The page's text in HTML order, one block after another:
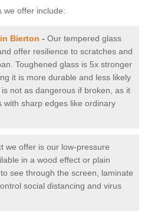
we offer include:
Bierton - Our tempered glass
offer resilience to scratches and
Toughened glass is 5x stronger
it is more durable and less likely
not as dangerous if broken, as it
with sharp edges like ordinary
we offer is our low-pressure
in a wood effect or plain
see through the screen, laminate
social distancing and virus